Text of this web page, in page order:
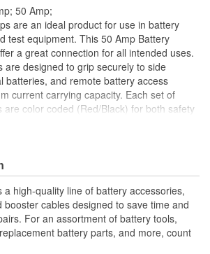
50 Amp;
are an ideal product for use in battery
test equipment. This 50 Amp Battery
a great connection for all intended uses.
are designed to grip securely to side
batteries, and remote battery access
current carrying capacity. Each set of
are color coded (Red/Black) for both safety
battery chargers. Super Start's high-
terminals, cables, and booster
save time and money and to keep vehicles
a high-quality line of battery accessories,
booster cables designed to save time and
For an assortment of battery tools,
battery parts, and more, count